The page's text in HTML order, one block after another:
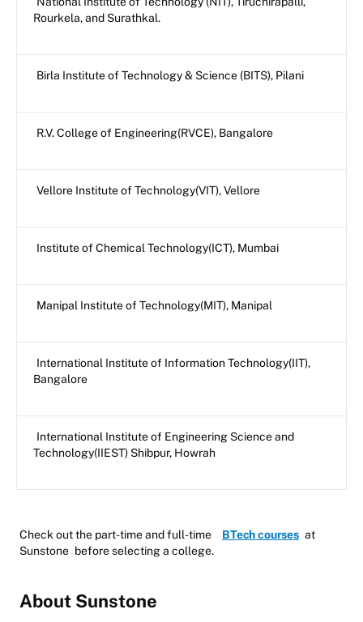
Rourkela, and Surathkal.
Birla Institute of Technology & Science (BITS), Pilani
R.V. College of Engineering(RVCE), Bangalore
Vellore Institute of Technology(VIT), Vellore
Institute of Chemical Technology(ICT), Mumbai
Manipal Institute of Technology(MIT), Manipal
International Institute of Information Technology(IIT),
Bangalore
International Institute of Engineering Science and
Technology(IIEST) Shibpur, Howrah
Check out the part-time and full-time BTech courses at
Sunstone before selecting a college.
About Sunstone